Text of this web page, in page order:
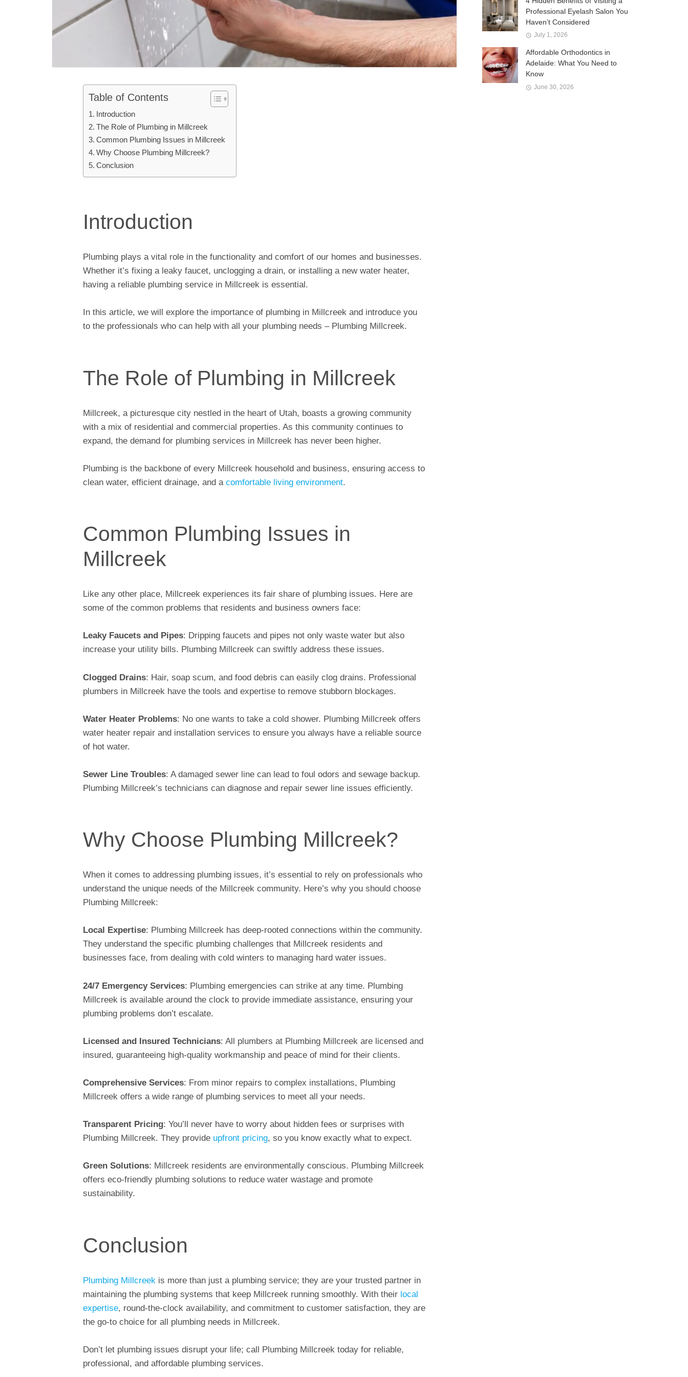
Table of Contents
Introduction
The Role of Plumbing in Millcreek
Common Plumbing Issues in Millcreek
Why Choose Plumbing Millcreek?
Conclusion
Introduction
Plumbing plays a vital role in the functionality and comfort of our homes and businesses.
Whether it’s fixing a leaky faucet, unclogging a drain, or installing a new water heater,
having a reliable plumbing service in Millcreek is essential.
In this article, we will explore the importance of plumbing in Millcreek and introduce you
to the professionals who can help with all your plumbing needs – Plumbing Millcreek.
The Role of Plumbing in Millcreek
Millcreek, a picturesque city nestled in the heart of Utah, boasts a growing community
with a mix of residential and commercial properties. As this community continues to
expand, the demand for plumbing services in Millcreek has never been higher.
Plumbing is the backbone of every Millcreek household and business, ensuring access to
clean water, efficient drainage, and a comfortable living environment.
Common Plumbing Issues in
Millcreek
Like any other place, Millcreek experiences its fair share of plumbing issues. Here are
some of the common problems that residents and business owners face:
Leaky Faucets and Pipes: Dripping faucets and pipes not only waste water but also
increase your utility bills. Plumbing Millcreek can swiftly address these issues.
Clogged Drains: Hair, soap scum, and food debris can easily clog drains. Professional
plumbers in Millcreek have the tools and expertise to remove stubborn blockages.
Water Heater Problems: No one wants to take a cold shower. Plumbing Millcreek offers
water heater repair and installation services to ensure you always have a reliable source
of hot water.
Sewer Line Troubles: A damaged sewer line can lead to foul odors and sewage backup.
Plumbing Millcreek’s technicians can diagnose and repair sewer line issues efficiently.
Why Choose Plumbing Millcreek?
When it comes to addressing plumbing issues, it’s essential to rely on professionals who
understand the unique needs of the Millcreek community. Here’s why you should choose
Plumbing Millcreek:
Local Expertise: Plumbing Millcreek has deep-rooted connections within the community.
They understand the specific plumbing challenges that Millcreek residents and
businesses face, from dealing with cold winters to managing hard water issues.
24/7 Emergency Services: Plumbing emergencies can strike at any time. Plumbing
Millcreek is available around the clock to provide immediate assistance, ensuring your
plumbing problems don’t escalate.
Licensed and Insured Technicians: All plumbers at Plumbing Millcreek are licensed and
insured, guaranteeing high-quality workmanship and peace of mind for their clients.
Comprehensive Services: From minor repairs to complex installations, Plumbing
Millcreek offers a wide range of plumbing services to meet all your needs.
Transparent Pricing: You’ll never have to worry about hidden fees or surprises with
Plumbing Millcreek. They provide upfront pricing, so you know exactly what to expect.
Green Solutions: Millcreek residents are environmentally conscious. Plumbing Millcreek
offers eco-friendly plumbing solutions to reduce water wastage and promote
sustainability.
Conclusion
Plumbing Millcreek is more than just a plumbing service; they are your trusted partner in
maintaining the plumbing systems that keep Millcreek running smoothly. With their local
expertise, round-the-clock availability, and commitment to customer satisfaction, they are
the go-to choice for all plumbing needs in Millcreek.
Don’t let plumbing issues disrupt your life; call Plumbing Millcreek today for reliable,
professional, and affordable plumbing services.
Professional Eyelash Salon You
Haven’t Considered
July 1, 2026
Affordable Orthodontics in
Adelaide: What You Need to
Know
June 30, 2026